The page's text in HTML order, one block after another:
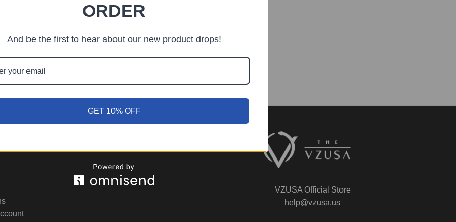
searching can help.
VZUSA Official Store
help@vzusa.us
ORDER
And be the first to hear about our new product drops!
GET 10% OFF